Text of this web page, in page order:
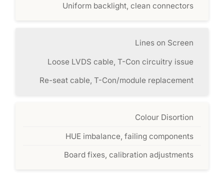
Uniform backlight, clean connectors
Lines on Screen
Loose LVDS cable, T-Con circuitry issue
Re-seat cable, T-Con/module replacement
Colour Disortion
HUE imbalance, failing components
Board fixes, calibration adjustments